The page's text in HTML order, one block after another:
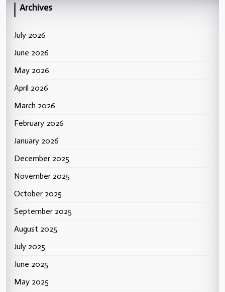
Archives
July 2026
June 2026
May 2026
April 2026
March 2026
February 2026
January 2026
December 2025
November 2025
October 2025
September 2025
August 2025
July 2025
June 2025
May 2025